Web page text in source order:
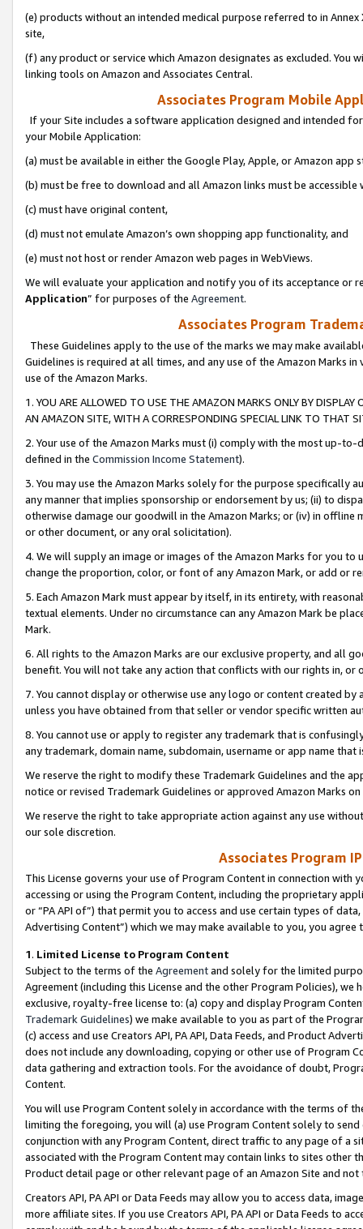
(e) products without an intended medical purpose referred to in
site,
(f) any product or service which Amazon designates as excluded. You
linking tools on Amazon and Associates Central.
Associates Program Mobile
If your Site includes a software application designed and intended
your Mobile Application:
(a) must be available in either the Google Play, Apple, or Amazon app
(b) must be free to download and all Amazon links must be
(c) must have original content,
(d) must not emulate Amazon’s own shopping app functionality, and
(e) must not host or render Amazon web pages in WebViews.
We will evaluate your application and notify you of its acceptance or
Application” for purposes of the Agreement.
Associates Program
These Guidelines apply to the use of the marks we may make
Guidelines is required at all times, and any use of the Amazon Marks
use of the Amazon Marks.
1. YOU ARE ALLOWED TO USE THE AMAZON MARKS ONLY BY
AN AMAZON SITE, WITH A CORRESPONDING SPECIAL LINK TO THAT
2. Your use of the Amazon Marks must (i) comply with the most up-
defined in the Commission Income Statement).
3. You may use the Amazon Marks solely for the purpose specifically
any manner that implies sponsorship or endorsement by us; (ii) to
otherwise damage our goodwill in the Amazon Marks; or (iv) in offline
or other document, or any oral solicitation).
4. We will supply an image or images of the Amazon Marks for you to
change the proportion, color, or font of any Amazon Mark, or add or
5. Each Amazon Mark must appear by itself, in its entirety, with
textual elements. Under no circumstance can any Amazon Mark be
Mark.
6. All rights to the Amazon Marks are our exclusive property, and all
benefit. You will not take any action that conflicts with our rights in, or
7. You cannot display or otherwise use any logo or content created
unless you have obtained from that seller or vendor specific written
8. You cannot use or apply to register any trademark that is
any trademark, domain name, subdomain, username or app name
We reserve the right to modify these Trademark Guidelines and the
notice or revised Trademark Guidelines or approved Amazon Marks
We reserve the right to take appropriate action against any use
our sole discretion.
Associates Program
This License governs your use of Program Content in connection
accessing or using the Program Content, including the proprietary
or “PA API of”) that permit you to access and use certain types of
Advertising Content”) which we may make available to you, you agree
1. Limited License to Program Content
Subject to the terms of the Agreementand solely for the limited
Agreement (including this License and the other Program Policies),
exclusive, royalty-free license to: (a) copy and display Program
Trademark Guidelines) we make available to you as part of the
(c) access and use Creators API, PA API, Data Feeds, and Product
does not include any downloading, copying or other use of Program
data gathering and extraction tools. For the avoidance of doubt,
Content.
You will use Program Content solely in accordance with the terms of
limiting the foregoing, you will (a) use Program Content solely to
conjunction with any Program Content, direct traffic to any page of a
associated with the Program Content may contain links to sites other
Product detail page or other relevant page of an Amazon Site and not
Creators API, PA API or Data Feeds may allow you to access data,
more affiliate sites. If you use Creators API, PA API or Data Feeds to